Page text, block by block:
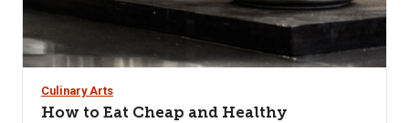
Culinary Arts
How to Eat Cheap and Healthy